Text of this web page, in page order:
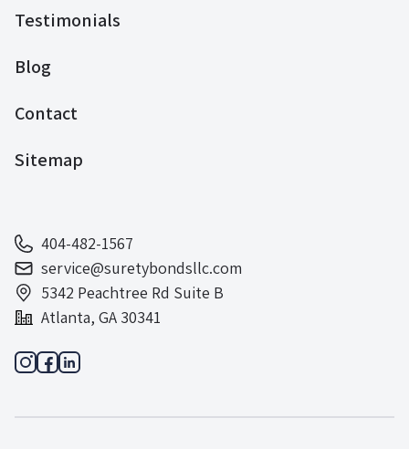
Testimonials
Blog
Contact
Sitemap
404-482-1567
service@suretybondsllc.com
5342 Peachtree Rd Suite B
Atlanta, GA 30341